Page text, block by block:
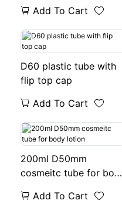
Add To Cart
D60 plastic tube with
flip top cap
Add To Cart
200ml D50mm
cosmeitc tube for body
Add To Cart